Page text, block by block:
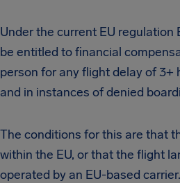
Under the current EU regulation
be entitled to financial
person for any flight delay of 3+
and in instances of denied
The conditions for this are that
within the EU, or that the flight
operated by an EU-based carrier.